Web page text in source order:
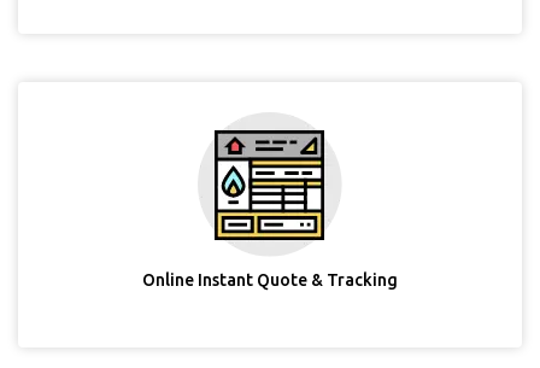
Online Instant Quote & Tracking